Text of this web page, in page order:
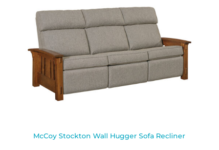
McCoy Stockton Wall Hugger Sofa Recliner